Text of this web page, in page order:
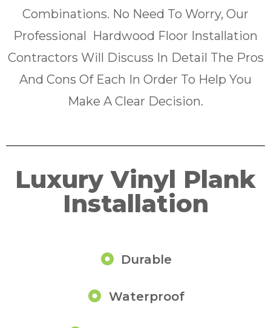
Combinations. No Need To Worry, Our
Professional Hardwood Floor Installation
Contractors Will Discuss In Detail The Pros
And Cons Of Each In Order To Help You
Make A Clear Decision.
Luxury Vinyl Plank
Installation
Durable
Waterproof